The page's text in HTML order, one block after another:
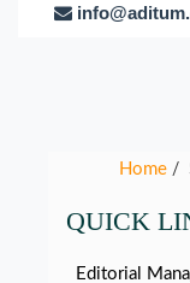
Home /
QUICK
Editorial